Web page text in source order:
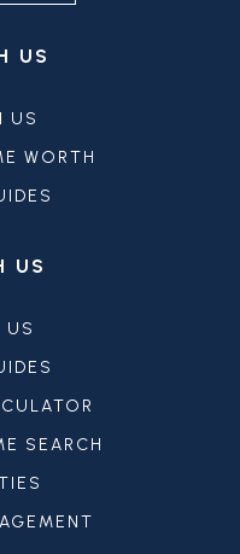
US
US
WORTH
US
US
SEARCH